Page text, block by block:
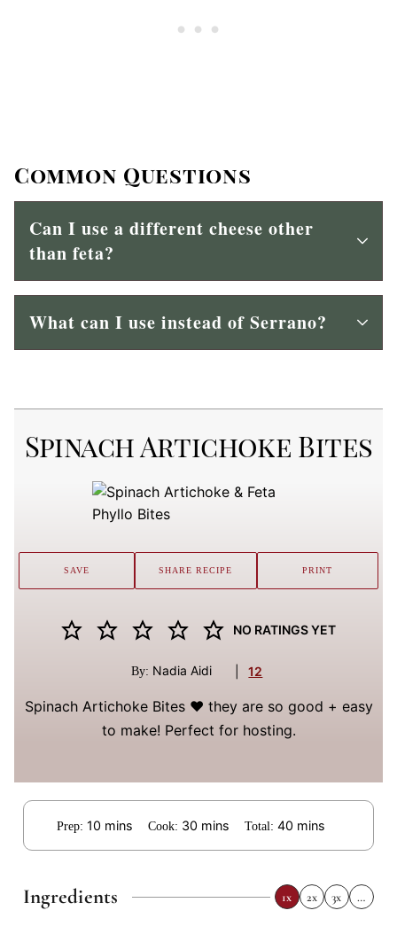
Common Questions
Can I use a different cheese other
than feta?
What can I use instead of Serrano?
Spinach Artichoke Bites
NO RATINGS YET
By: Nadia Aidi 12
Spinach Artichoke Bites ❤️ they are so good + easy
to make! Perfect for hosting.
SAVE SHARE RECIPE PRINT
Prep: 10minutes
mins Cook: 30minutes
mins Total:40 minutes
mins
Ingredients 1x 2x 3x …